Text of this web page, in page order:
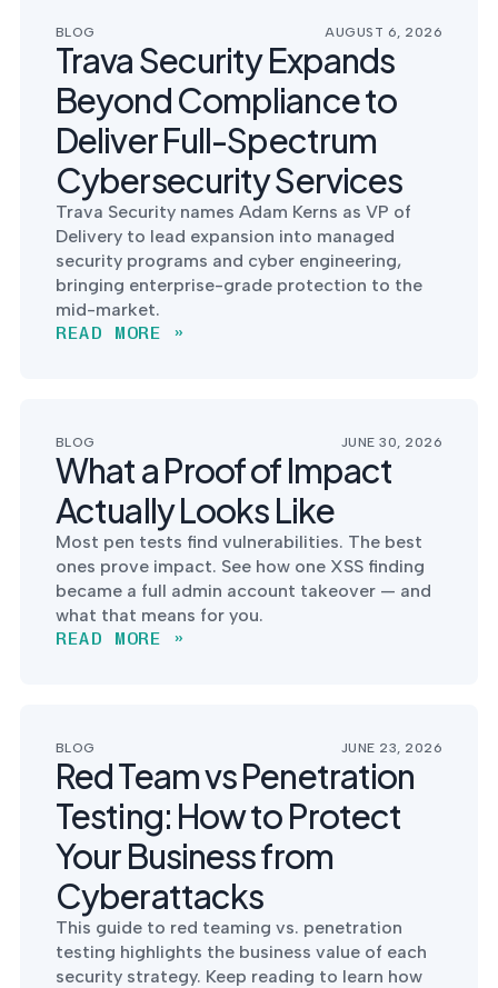
SERVICES
NIST AI RMF, ISO
42001, and EU AI Act
CYBER DUE
DILIGENCE
Independent cyber
risk assessments for
M&A and PE.
IMPLEMENTATION
Put the controls
behind your policies
into operation — with
the evidence to prove
it.
DEFENSE
CONTRACTORS
CMMC 2.0
certification for
DoD contractors.
BLOG AUGUST 6, 2026
Trava Security Expands
Beyond Compliance to
Deliver Full-Spectrum
Cybersecurity Services
Trava Security names Adam Kerns as VP of
Delivery to lead expansion into managed
security programs and cyber engineering,
bringing enterprise-grade protection to the
mid-market.
READ MORE »
BLOG JUNE 30, 2026
What a Proof of Impact
Actually Looks Like
Most pen tests find vulnerabilities. The best
ones prove impact. See how one XSS finding
became a full admin account takeover — and
what that means for you.
READ MORE »
BLOG JUNE 23, 2026
Red Team vs Penetration
Testing: How to Protect
Your Business from
Cyberattacks
This guide to red teaming vs. penetration
testing highlights the business value of each
security strategy. Keep reading to learn how